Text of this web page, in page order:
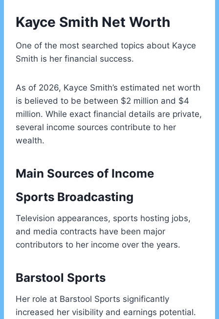
Kayce Smith Net Worth
One of the most searched topics about Kayce
Smith is her financial success.
As of 2026, Kayce Smith’s estimated net worth
is believed to be between $2 million and $4
million. While exact financial details are private,
several income sources contribute to her
wealth.
Main Sources of Income
Sports Broadcasting
Television appearances, sports hosting jobs,
and media contracts have been major
contributors to her income over the years.
Barstool Sports
Her role at Barstool Sports significantly
increased her visibility and earnings potential.